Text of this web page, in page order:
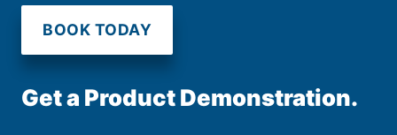
BOOK TODAY
Get a Product Demonstration.